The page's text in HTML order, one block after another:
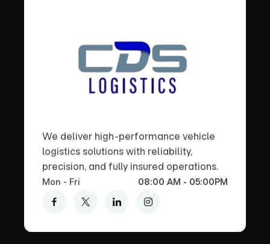
We deliver high-performance vehicle
logistics solutions with reliability,
precision, and fully insured operations.
Mon - Fri 08:00 AM - 05:00PM